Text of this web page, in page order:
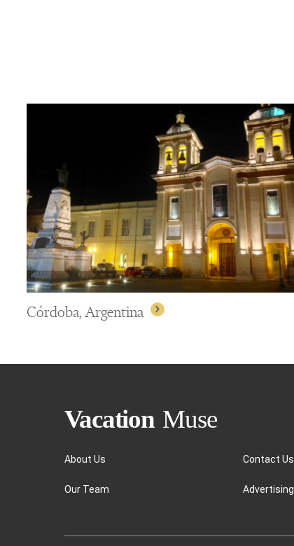
Córdoba, Argentina
About Us
Our Team
Contact Us
Advertising